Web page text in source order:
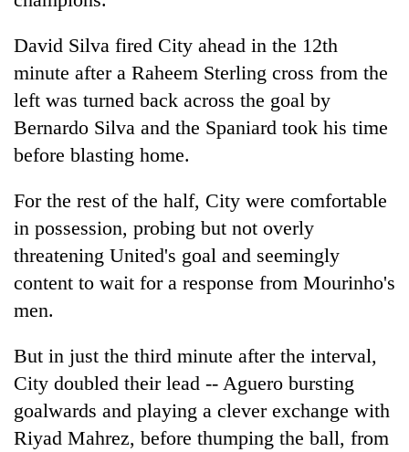
David Silva fired City ahead in the 12th
minute after a Raheem Sterling cross from the
left was turned back across the goal by
Bernardo Silva and the Spaniard took his time
before blasting home.
For the rest of the half, City were comfortable
in possession, probing but not overly
threatening United's goal and seemingly
content to wait for a response from Mourinho's
men.
But in just the third minute after the interval,
City doubled their lead -- Aguero bursting
goalwards and playing a clever exchange with
Riyad Mahrez, before thumping the ball, from